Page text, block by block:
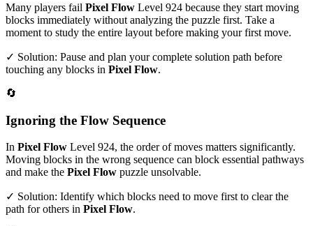
Many players fail Pixel Flow Level 924 because they start moving
blocks immediately without analyzing the puzzle first. Take a
moment to study the entire layout before making your first move.
✓ Solution: Pause and plan your complete solution path before
touching any blocks in Pixel Flow.
🔄
Ignoring the Flow Sequence
In Pixel Flow Level 924, the order of moves matters significantly.
Moving blocks in the wrong sequence can block essential pathways
and make the Pixel Flow puzzle unsolvable.
✓ Solution: Identify which blocks need to move first to clear the
path for others in Pixel Flow.